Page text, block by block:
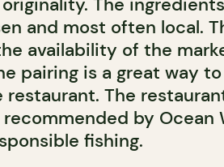
and most often local.
availability of the
pairing is a great way
restaurant. The
by Ocean
fishing.